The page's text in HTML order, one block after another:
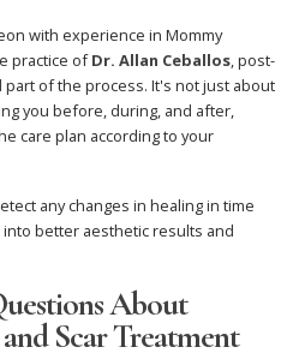
with experience in Mommy
practice ofDr. Allan Ceballos, post-
of the process. It's not just about
you before, during, and after,
care plan according to your
any changes in healing in time
better aesthetic results and
About
Scar Treatment